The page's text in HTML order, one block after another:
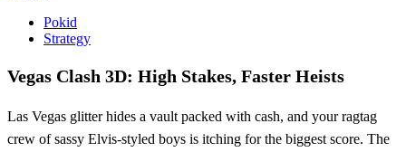
Pokid
Strategy
Vegas Clash 3D: High Stakes, Faster Heists
Las Vegas glitter hides a vault packed with cash, and your ragtag
crew of sassy Elvis‑styled boys is itching for the biggest score. The